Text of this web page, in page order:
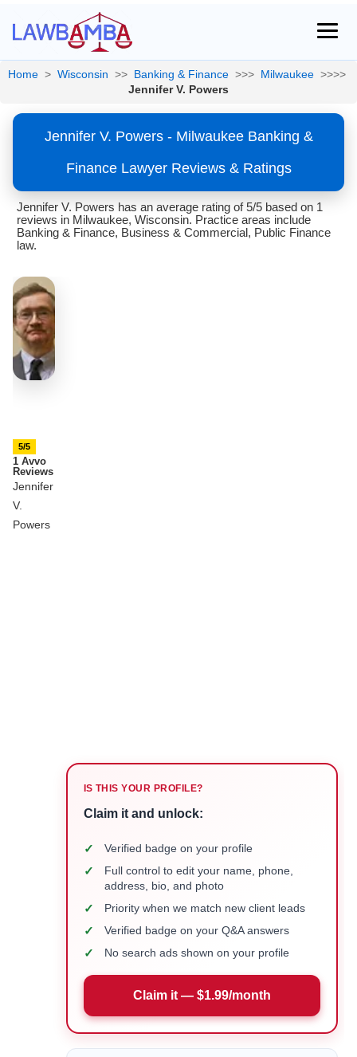
Home > Wisconsin >> Banking & Finance >>> Milwaukee >>>>
Jennifer V. Powers
Jennifer V. Powers - Milwaukee Banking &
Finance Lawyer Reviews & Ratings
Jennifer V. Powers has an average rating of 5/5 based on 1
reviews in Milwaukee, Wisconsin. Practice areas include
Banking & Finance, Business & Commercial, Public Finance
law.
5/5
1 Avvo
Reviews
Jennifer
V.
Powers
IS THIS YOUR PROFILE?
Claim it and unlock:
✓ Verified badge on your profile
✓
Full control to edit your name, phone,
address, bio, and photo
✓ Priority when we match new client leads
✓ Verified badge on your Q&A answers
✓ No search ads shown on your profile
Claim it — $1.99/month